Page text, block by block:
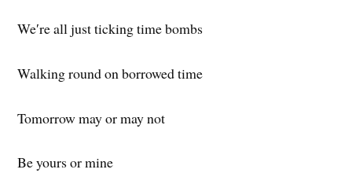
We′re all just ticking time bombs
Walking round on borrowed time
Tomorrow may or may not
Be yours or mine